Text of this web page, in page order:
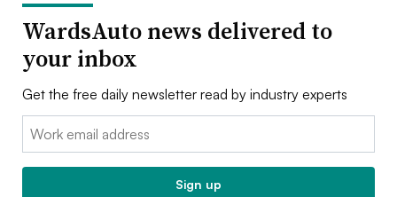
WardsAuto news delivered to
your inbox
Get the free daily newsletter read by industry experts
Email:
Sign up